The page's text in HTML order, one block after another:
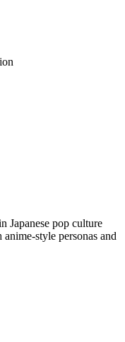
Japanese pop culture
style personas and